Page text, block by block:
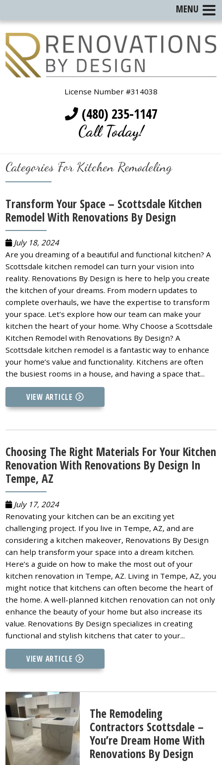
License Number #314038
(480) 235-1147
Call Today!
Categories For Kitchen Remodeling
Transform Your Space – Scottsdale Kitchen
Remodel With Renovations By Design
July 18, 2024
Are you dreaming of a beautiful and functional kitchen? A
Scottsdale kitchen remodel can turn your vision into
reality. Renovations By Design is here to help you create
the kitchen of your dreams. From modern updates to
complete overhauls, we have the expertise to transform
your space. Let’s explore how our team can make your
kitchen the heart of your home. Why Choose a Scottsdale
Kitchen Remodel with Renovations By Design? A
Scottsdale kitchen remodel is a fantastic way to enhance
your home’s value and functionality. Kitchens are often
the busiest rooms in a house, and having a space that...
VIEW ARTICLE
Choosing The Right Materials For Your Kitchen
Renovation With Renovations By Design In
Tempe, AZ
July 17, 2024
Renovating your kitchen can be an exciting yet
challenging project. If you live in Tempe, AZ, and are
considering a kitchen makeover, Renovations By Design
can help transform your space into a dream kitchen.
Here’s a guide on how to make the most out of your
kitchen renovation in Tempe, AZ. Living in Tempe, AZ, you
might notice that kitchens can often become the heart of
the home. A well-planned kitchen renovation can not only
enhance the beauty of your home but also increase its
value. Renovations By Design specializes in creating
functional and stylish kitchens that cater to your...
VIEW ARTICLE
The Remodeling
Contractors Scottsdale –
You’re Dream Home With
Renovations By Design
MENU